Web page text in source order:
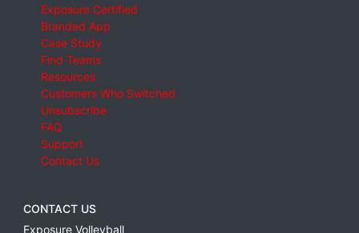
Exposure Certified
Branded App
Case Study
Find Teams
Resources
Customers Who Switched
Unsubscribe
FAQ
Support
Contact Us
CONTACT US
Exposure Volleyball